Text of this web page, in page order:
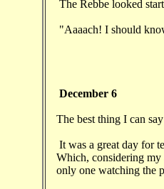
The Rebbe looked
"Aaaach! I should
December 6
The best thing I can
It was a great day for
Which, considering
only one watching the